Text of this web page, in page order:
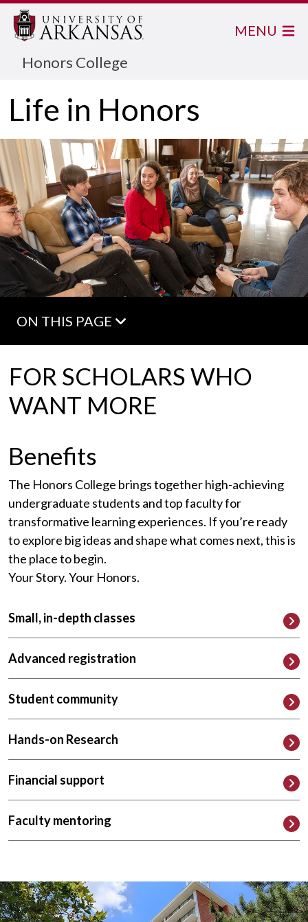
Honors College
MENU
Life in Honors
ON THIS PAGE
FOR SCHOLARS WHO
WANT MORE
Benefits
The Honors College brings together high-achieving
undergraduate students and top faculty for
transformative learning experiences. If you’re ready
to explore big ideas and shape what comes next, this is
the place to begin.
Your Story. Your Honors.
Small, in-depth classes
Advanced registration
Student community
Hands-on Research
Financial support
Faculty mentoring